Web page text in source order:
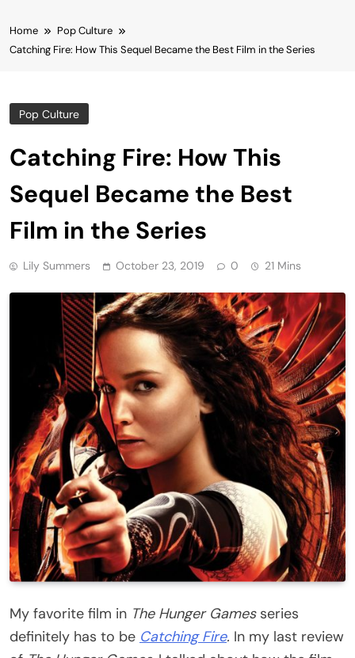
Home
Pop Culture
Catching Fire: How This Sequel Became the Best Film in the Series
Pop Culture
Catching Fire: How This
Sequel Became the Best
Film in the Series
Lily Summers October 23, 2019 0 21 Mins
My favorite film in The Hunger Games series
definitely has to be Catching Fire. In my last review